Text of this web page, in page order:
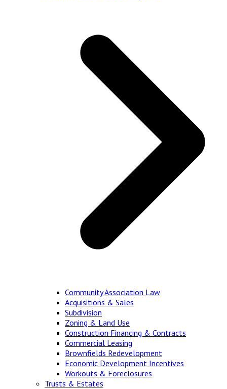
Community Association Law
Acquisitions & Sales
Subdivision
Zoning & Land Use
Construction Financing & Contracts
Commercial Leasing
Brownfields Redevelopment
Economic Development Incentives
Workouts & Foreclosures
Trusts & Estates